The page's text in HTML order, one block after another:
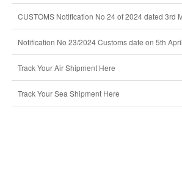
CUSTOMS Notification No 24 of 2024 dated 3rd
Notification No 23/2024 Customs date on 5th
Track Your Air Shipment Here
Track Your Sea Shipment Here